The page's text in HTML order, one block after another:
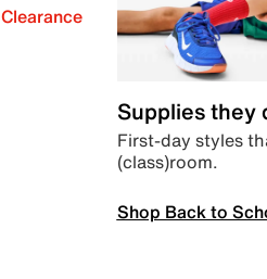
Clearance
Supplies they
First-day styles
(class)room.
Shop Back to